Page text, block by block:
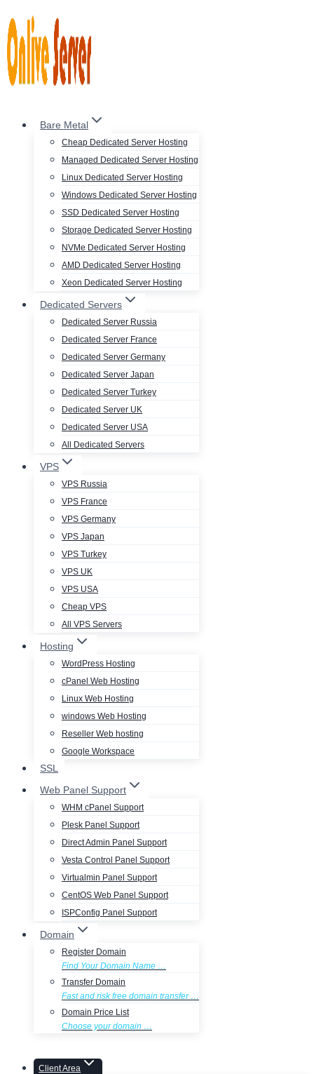
to
content
Bare Metal
Cheap Dedicated Server Hosting
Managed Dedicated Server Hosting
Linux Dedicated Server Hosting
Windows Dedicated Server Hosting
SSD Dedicated Server Hosting
Storage Dedicated Server Hosting
NVMe Dedicated Server Hosting
AMD Dedicated Server Hosting
Xeon Dedicated Server Hosting
Dedicated Servers
Dedicated Server Russia
Dedicated Server France
Dedicated Server Germany
Dedicated Server Japan
Dedicated Server Turkey
Dedicated Server UK
Dedicated Server USA
All Dedicated Servers
VPS
VPS Russia
VPS France
VPS Germany
VPS Japan
VPS Turkey
VPS UK
VPS USA
Cheap VPS
All VPS Servers
Hosting
WordPress Hosting
cPanel Web Hosting
Linux Web Hosting
windows Web Hosting
Reseller Web hosting
Google Workspace
SSL
Web Panel Support
WHM cPanel Support
Plesk Panel Support
Direct Admin Panel Support
Vesta Control Panel Support
Virtualmin Panel Support
CentOS Web Panel Support
ISPConfig Panel Support
Domain
Register Domain
Find Your Domain Name …
Transfer Domain
Fast and risk free domain transfer …
Domain Price List
Choose your domain …
Client Area